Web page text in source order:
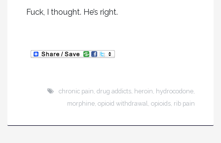
Fuck, I thought. He’s right.
chronic pain ,drug addicts heroin hydrocodone
morphine ,opioid withdrawal ,opioids rib pain